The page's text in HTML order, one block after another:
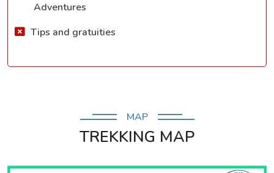
Adventures
Tips and gratuities
MAP
TREKKING MAP